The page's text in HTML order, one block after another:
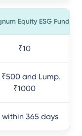
Equity ESG Fund
₹10
₹500 and Lump.
₹1000
within 365 days